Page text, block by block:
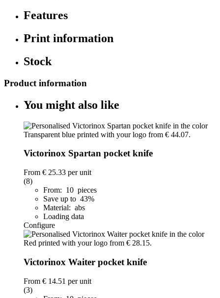
Features
Print information
Stock
Product information
You might also like
Victorinox Spartan pocket knife
From € 25.33 per unit
(8)
From: 10 pieces
Save up to 43%
Material: abs
Loading data
Configure
Victorinox Waiter pocket knife
From € 14.51 per unit
(3)